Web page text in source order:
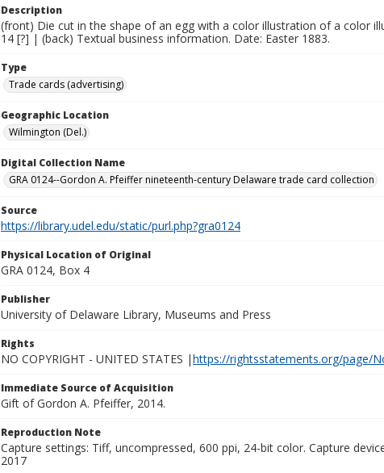
Description
(front) Die cut in the shape of an egg with a color illustration of a color
14 [?] | (back) Textual business information. Date: Easter 1883.
Type
Trade cards (advertising)
Geographic Location
Wilmington (Del.)
Digital Collection Name
GRA 0124--Gordon A. Pfeiffer nineteenth-century Delaware trade card collection
Source
https://library.udel.edu/static/purl.php?gra0124
Physical Location of Original
GRA 0124, Box 4
Publisher
University of Delaware Library, Museums and Press
Rights
NO COPYRIGHT - UNITED STATES |https://rightsstatements.org/page/
Immediate Source of Acquisition
Gift of Gordon A. Pfeiffer, 2014.
Reproduction Note
Capture settings: Tiff, uncompressed, 600 ppi, 24-bit color. Capture
2017